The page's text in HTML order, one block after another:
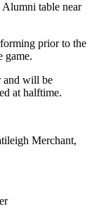
table near
prior to the
game.
and will be
at halftime.
Merchant,